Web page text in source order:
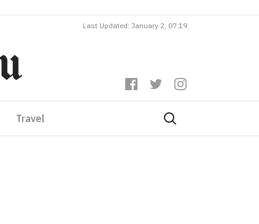
Last Updated: January 2, 07:19
Travel